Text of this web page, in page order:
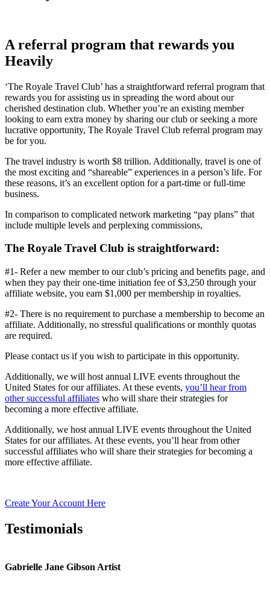
A referral program that rewards you
Heavily
‘The Royale Travel Club’ has a straightforward referral program that
rewards you for assisting us in spreading the word about our
cherished destination club. Whether you’re an existing member
looking to earn extra money by sharing our club or seeking a more
lucrative opportunity, The Royale Travel Club referral program may
be for you.
The travel industry is worth $8 trillion. Additionally, travel is one of
the most exciting and “shareable” experiences in a person’s life. For
these reasons, it’s an excellent option for a part-time or full-time
business.
In comparison to complicated network marketing “pay plans” that
include multiple levels and perplexing commissions,
The Royale Travel Club is straightforward:
#1- Refer a new member to our club’s pricing and benefits page, and
when they pay their one-time initiation fee of $3,250 through your
affiliate website, you earn $1,000 per membership in royalties.
#2- There is no requirement to purchase a membership to become an
affiliate. Additionally, no stressful qualifications or monthly quotas
are required.
Please contact us if you wish to participate in this opportunity.
Additionally, we will host annual LIVE events throughout the
United States for our affiliates. At these events, you’ll hear from
other successful affiliates who will share their strategies for
becoming a more effective affiliate.
Additionally, we host annual LIVE events throughout the United
States for our affiliates. At these events, you’ll hear from other
successful affiliates who will share their strategies for becoming a
more effective affiliate.
Create Your Account Here
Testimonials
Gabrielle Jane Gibson Artist